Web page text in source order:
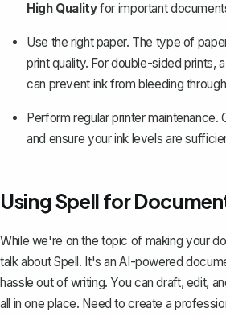
High Qualityfor important
Use the right paper. The type of
print quality. For double-sided prints,
can prevent ink from bleeding
Perform regular printer maintenance.
and ensure your ink levels are
Using Spell for
While we're on the topic of making your
talk aboutSpell. It's an AI-powered
hassle out of writing. You can draft, edit,
all in one place. Need to create a